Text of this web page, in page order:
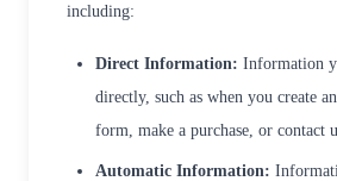
including:
Direct Information: Information
directly, such as when you create
form, make a purchase, or contact
Automatic Information: